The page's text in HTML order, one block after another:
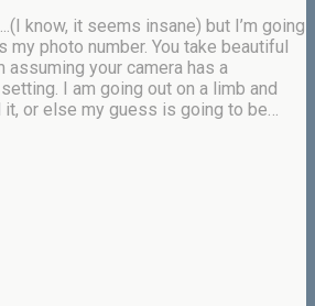
know, it seems insane) but I’m going
my photo number. You take beautiful
assuming your camera has a
I am going out on a limb and
it, or else my guess is going to be…